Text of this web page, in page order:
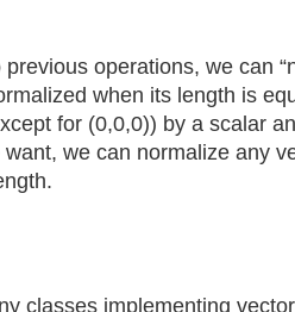
operations, we can
when its length is
for (0,0,0)) by a scalar
want, we can normalize any
classes implementing